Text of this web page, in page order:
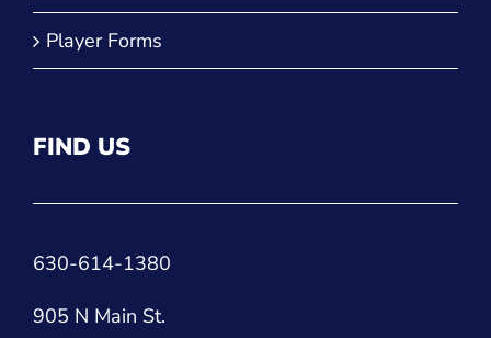
Player Forms
FIND US
630-614-1380
905 N Main St.